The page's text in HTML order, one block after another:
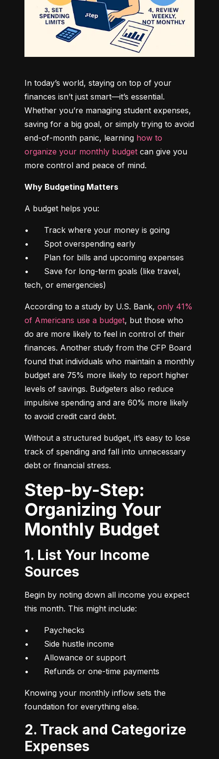
In today’s world, staying on top of your
finances isn’t just smart—it’s essential.
Whether you’re managing student expenses,
saving for a big goal, or simply trying to avoid
end-of-month panic, learning how to
organize your monthly budget can give you
more control and peace of mind.
Why Budgeting Matters
A budget helps you:
•	Track where your money is going
•	Spot overspending early
•	Plan for bills and upcoming expenses
•	Save for long-term goals (like travel,
tech, or emergencies)
According to a study by U.S. Bank, only 41%
of Americans use a budget, but those who
do are more likely to feel in control of their
finances. Another study from the CFP Board
found that individuals who maintain a monthly
budget are 75% more likely to report higher
levels of savings. Budgeters also reduce
impulsive spending and are 60% more likely
to avoid credit card debt.
Without a structured budget, it’s easy to lose
track of spending and fall into unnecessary
debt or financial stress.
Step-by-Step:
Organizing Your
Monthly Budget
1. List Your Income
Sources
Begin by noting down all income you expect
this month. This might include:
•	Paychecks
•	Side hustle income
•	Allowance or support
•	Refunds or one-time payments
Knowing your monthly inflow sets the
foundation for everything else.
2. Track and Categorize
Expenses